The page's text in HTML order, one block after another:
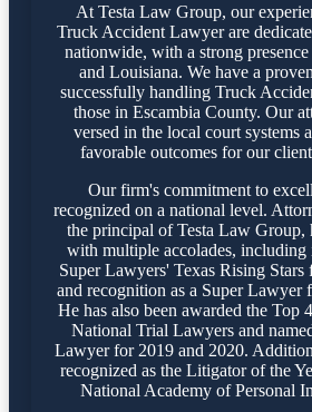
At Testa Law Group, our
Truck Accident Lawyer are
nationwide, with a strong
and Louisiana. We have a
successfully handling Truck
those in Escambia County. Our
versed in the local court systems
favorable outcomes for our
Our firm's commitment to
recognized on a national level.
the principal of Testa Law Group,
with multiple accolades, including
Super Lawyers' Texas Rising
and recognition as a Super Lawyer
He has also been awarded the Top
National Trial Lawyers and
Lawyer for 2019 and 2020.
recognized as the Litigator of the
National Academy of Personal